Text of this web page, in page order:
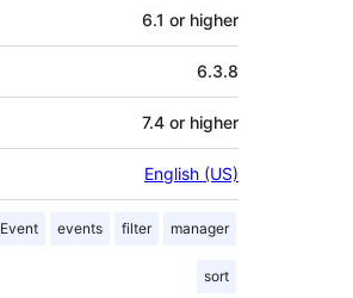
6.1 or higher
6.3.8
7.4 or higher
English (US)
Event events filter manager
sort